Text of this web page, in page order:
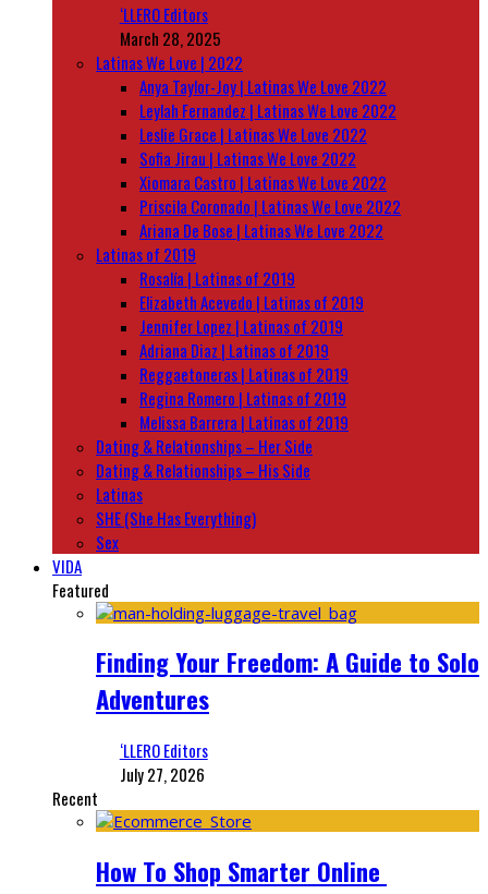
‘LLERO Editors
March 28, 2025
Latinas We Love | 2022
Anya Taylor-Joy | Latinas We Love 2022
Leylah Fernandez | Latinas We Love 2022
Leslie Grace | Latinas We Love 2022
Sofia Jirau | Latinas We Love 2022
Xiomara Castro | Latinas We Love 2022
Priscila Coronado | Latinas We Love 2022
Ariana De Bose | Latinas We Love 2022
Latinas of 2019
Rosalía | Latinas of 2019
Elizabeth Acevedo | Latinas of 2019
Jennifer Lopez | Latinas of 2019
Adriana Diaz | Latinas of 2019
Reggaetoneras | Latinas of 2019
Regina Romero | Latinas of 2019
Melissa Barrera | Latinas of 2019
Dating & Relationships – Her Side
Dating & Relationships – His Side
Latinas
SHE (She Has Everything)
Sex
VIDA
Featured
Finding Your Freedom: A Guide to Solo
Adventures
‘LLERO Editors
July 27, 2026
Recent
How To Shop Smarter Online